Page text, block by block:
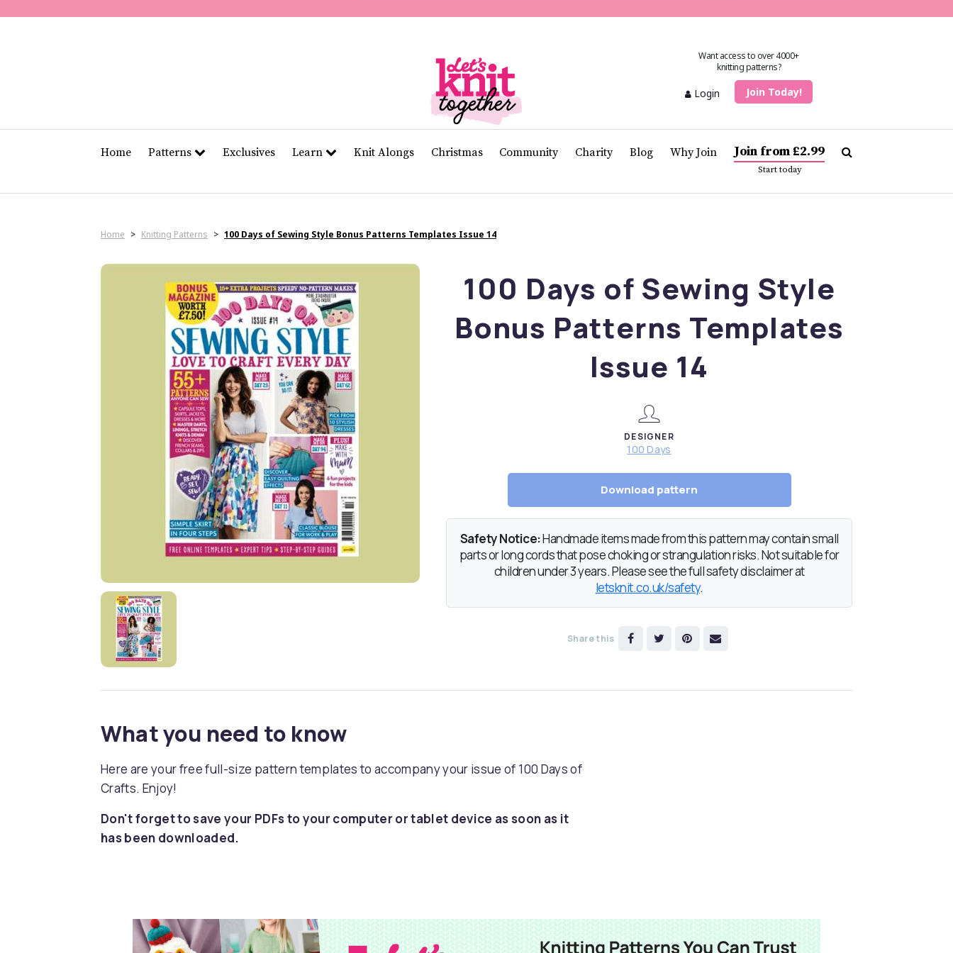
of
Want access to over 4000+
knitting patterns?
Login Join Today!
Home Patterns Exclusives Learn Knit Alongs Christmas Community Charity Blog Why Join Join from £2.99
Start today
Home > Knitting Patterns > 100 Days of Sewing Style Bonus Patterns Templates Issue 14
100 Days of Sewing Style
Bonus Patterns Templates
Issue 14
DESIGNER
100 Days
Download pattern
Safety Notice:Handmade items made from this pattern may contain small
parts or long cords that pose choking or strangulation risks. Not suitable for
children under 3 years. Please see the full safety disclaimer at
letsknit.co.uk/safety.
Share this
What you need to know
Here are your free full-size pattern templates to accompany your issue of 100 Days of
Crafts. Enjoy!
Don't forget to save your PDFs to your computer or tablet device as soon as it
has been downloaded.